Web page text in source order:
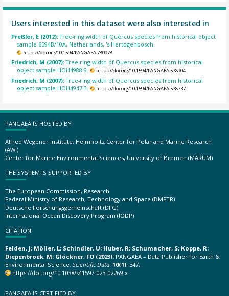
Users interested in this dataset were also interested in
Preßler, E (2012):Tree-ring width of Quercus species from historical object
sample 6594B/10A, Netherlands, 's-Hertogenbosch.
https://doi.org/10.1594/PANGAEA.780978
Friedrich, M (2007):Tree-ring width of Quercus species from historical
object sample HOH4988-9.
https://doi.org/10.1594/PANGAEA.578904
Friedrich, M (2007):Tree-ring width of Quercus species from historical
object sample HOH4947-3.
https://doi.org/10.1594/PANGAEA.578737
PANGAEA IS HOSTED BY
Alfred Wegener Institute, Helmholtz Center for Polar and Marine Research
(AWI)
Center for Marine Environmental Sciences, University of Bremen (MARUM)
THE SYSTEM IS SUPPORTED BY
The European Commission, Research
Federal Ministry of Research, Technology and Space (BMFTR)
Deutsche Forschungsgemeinschaft (DFG)
International Ocean Discovery Program (IODP)
CITATION
Felden, J; Möller, L; Schindler, U; Huber, R; Schumacher, S; Koppe, R;
Diepenbroek, M; Glöckner, FO (2023): PANGAEA – Data Publisher for Earth &
Environmental Science. Scientific Data, 10(1), 347,
https://doi.org/10.1038/s41597-023-02269-x
PANGAEA IS CERTIFIED BY